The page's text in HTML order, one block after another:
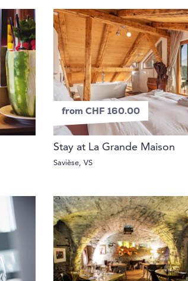
from CHF 160.00
Stay at La Grande Maison
Savièse, VS